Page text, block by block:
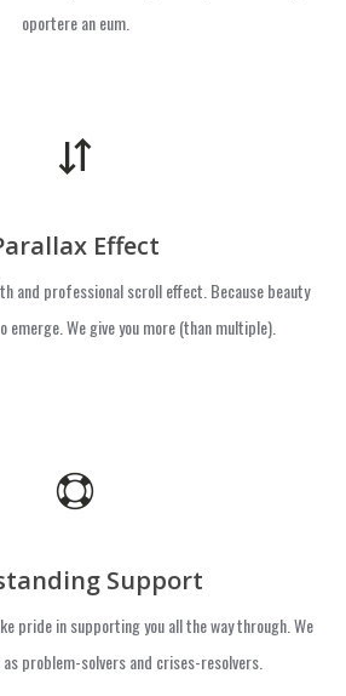
oportere an eum.
Effect
and professional scroll effect. Because beauty
We give you more (than multiple).
Support
pride in supporting you all the way through. We
problem-solvers and crises-resolvers.